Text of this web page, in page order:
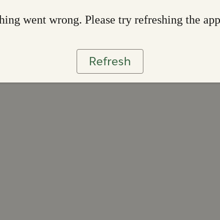
went wrong. Please try refreshing the app
Refresh